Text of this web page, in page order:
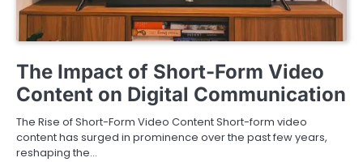
The Impact of Short-Form Video
Content on Digital Communication
The Rise of Short-Form Video Content Short-form video
content has surged in prominence over the past few years,
reshaping the…